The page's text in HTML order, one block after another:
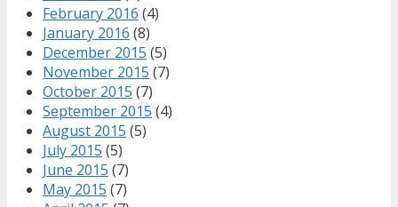
February 2016 (4)
January 2016 (8)
December 2015 (5)
November 2015 (7)
October 2015 (7)
September 2015 (4)
August 2015 (5)
July 2015 (5)
June 2015 (7)
May 2015 (7)